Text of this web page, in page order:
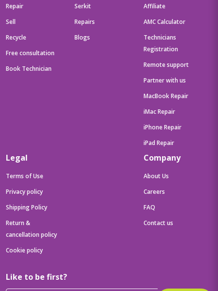
Repair
Sell
Recycle
Free consultation
Book Technician
Serkit
Repairs
Blogs
Affiliate
AMC Calculator
Technicians
Registration
Remote support
Partner with us
MacBook Repair
iMac Repair
iPhone Repair
iPad Repair
Legal
Terms of Use
Privacy policy
Shipping Policy
Return &
cancellation policy
Cookie policy
Company
About Us
Careers
FAQ
Contact us
Like to be first?